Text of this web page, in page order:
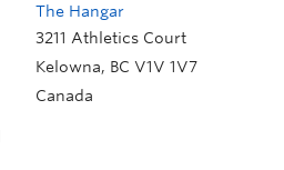
The Hangar
3211 Athletics Court
Kelowna, BC V1V 1V7
Canada